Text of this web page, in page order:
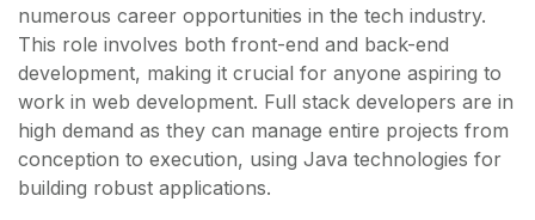
numerous career opportunities in the tech industry.
This role involves both front-end and back-end
development, making it crucial for anyone aspiring to
work in web development. Full stack developers are in
high demand as they can manage entire projects from
conception to execution, using Java technologies for
building robust applications.